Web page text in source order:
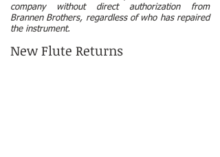
company without direct authorization from
Brannen Brothers, regardless of who has repaired
the instrument.
New Flute Returns